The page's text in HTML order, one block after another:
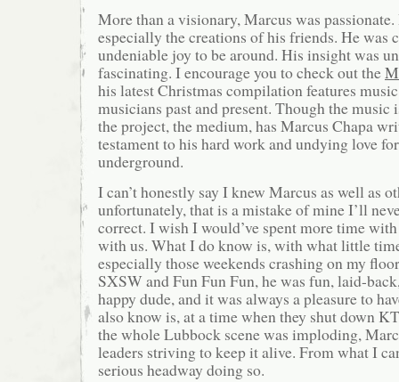
More than a visionary, Marcus was
especially the creations of his friends. He was
undeniable joy to be around. His insight was
fascinating. I encourage you to check out the
his latest Christmas compilation features
musicians past and present. Though the
the project, the medium, has Marcus Chapa
testament to his hard work and undying love
underground.
I can’t honestly say I knew Marcus as well as
unfortunately, that is a mistake of mine I’ll
correct. I wish I would’ve spent more time
with us. What I do know is, with what little
especially those weekends crashing on my
SXSW and Fun Fun Fun, he was fun, laid-
happy dude, and it was always a pleasure to
also know is, at a time when they shut down
the whole Lubbock scene was imploding,
leaders striving to keep it alive. From what I
serious headway doing so.